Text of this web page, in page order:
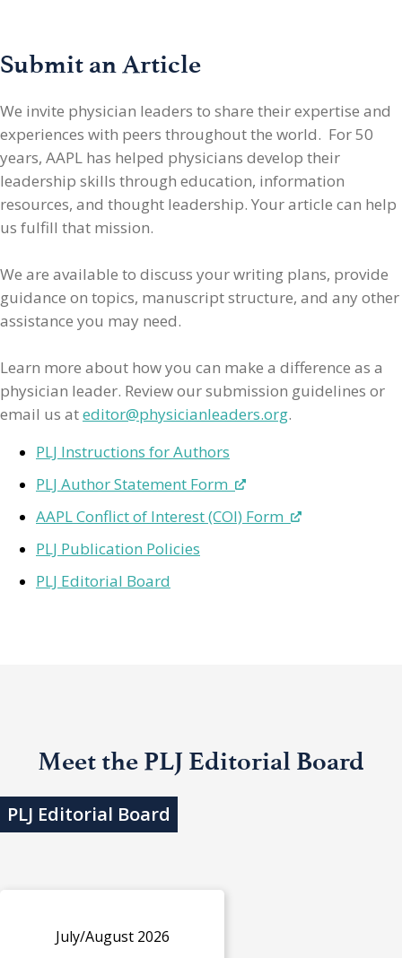
Submit an Article
We invite physician leaders to share their expertise and
experiences with peers throughout the world. For 50
years, AAPL has helped physicians develop their
leadership skills through education, information
resources, and thought leadership. Your article can help
us fulfill that mission.
We are available to discuss your writing plans, provide
guidance on topics, manuscript structure, and any other
assistance you may need.
Learn more about how you can make a difference as a
physician leader. Review our submission guidelines or
email us ateditor@physicianleaders.org.
PLJ Instructions for Authors
PLJ Author Statement Form
AAPL Conflict of Interest (COI) Form
PLJ Publication Policies
PLJ Editorial Board
Meet the PLJ Editorial Board
PLJ Editorial Board
July/August 2026